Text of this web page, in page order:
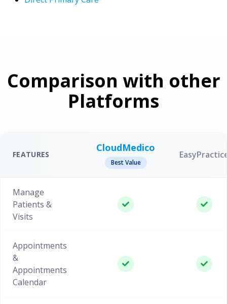
Comparison with other
Platforms
FEATURES
CloudMedico
Best Value
Manage
Patients &
Visits
Appointments
&
Appointments
Calendar